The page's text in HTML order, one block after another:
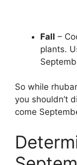
Fall –
plants.
So while
you shouldn’t
come